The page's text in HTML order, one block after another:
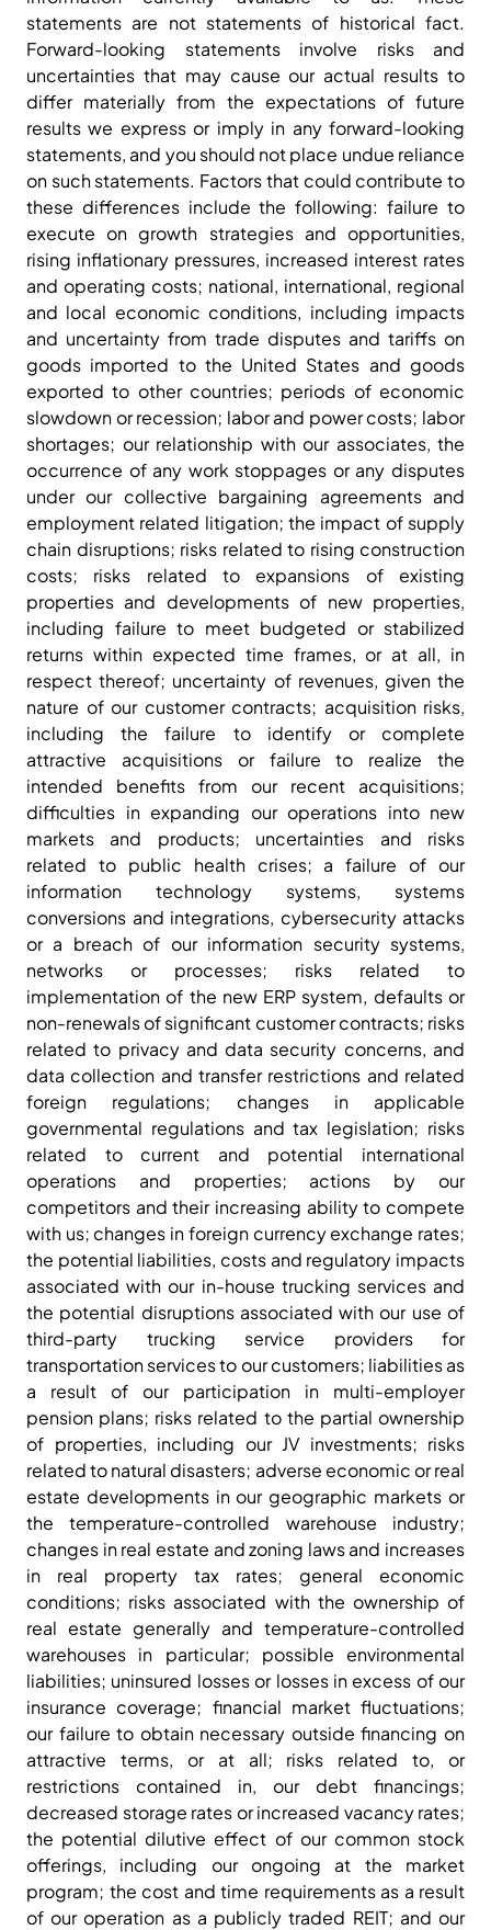
statements are not statements of historical fact.
Forward-looking statements involve risks and
uncertainties that may cause our actual results to
differ materially from the expectations of future
results we express or imply in any forward-looking
statements, and you should not place undue reliance
on such statements. Factors that could contribute to
these differences include the following: failure to
execute on growth strategies and opportunities,
rising inflationary pressures, increased interest rates
and operating costs; national, international, regional
and local economic conditions, including impacts
and uncertainty from trade disputes and tariffs on
goods imported to the United States and goods
exported to other countries; periods of economic
slowdown or recession; labor and power costs; labor
shortages; our relationship with our associates, the
occurrence of any work stoppages or any disputes
under our collective bargaining agreements and
employment related litigation; the impact of supply
chain disruptions; risks related to rising construction
costs; risks related to expansions of existing
properties and developments of new properties,
including failure to meet budgeted or stabilized
returns within expected time frames, or at all, in
respect thereof; uncertainty of revenues, given the
nature of our customer contracts; acquisition risks,
including the failure to identify or complete
attractive acquisitions or failure to realize the
intended benefits from our recent acquisitions;
difficulties in expanding our operations into new
markets and products; uncertainties and risks
related to public health crises; a failure of our
information technology systems, systems
conversions and integrations, cybersecurity attacks
or a breach of our information security systems,
networks or processes; risks related to
implementation of the new ERP system, defaults or
non-renewals of significant customer contracts; risks
related to privacy and data security concerns, and
data collection and transfer restrictions and related
foreign regulations; changes in applicable
governmental regulations and tax legislation; risks
related to current and potential international
operations and properties; actions by our
competitors and their increasing ability to compete
with us; changes in foreign currency exchange rates;
the potential liabilities, costs and regulatory impacts
associated with our in-house trucking services and
the potential disruptions associated with our use of
third-party trucking service providers for
transportation services to our customers; liabilities as
a result of our participation in multi-employer
pension plans; risks related to the partial ownership
of properties, including our JV investments; risks
related to natural disasters; adverse economic or real
estate developments in our geographic markets or
the temperature-controlled warehouse industry;
changes in real estate and zoning laws and increases
in real property tax rates; general economic
conditions; risks associated with the ownership of
real estate generally and temperature-controlled
warehouses in particular; possible environmental
liabilities; uninsured losses or losses in excess of our
insurance coverage; financial market fluctuations;
our failure to obtain necessary outside financing on
attractive terms, or at all; risks related to, or
restrictions contained in, our debt financings;
decreased storage rates or increased vacancy rates;
the potential dilutive effect of our common stock
offerings, including our ongoing at the market
program; the cost and time requirements as a result
of our operation as a publicly traded REIT; and our